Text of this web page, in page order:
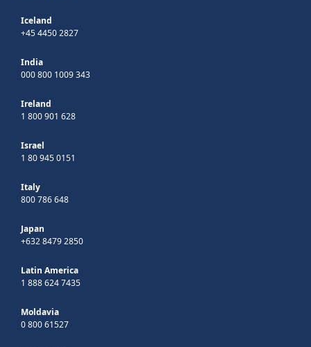
Iceland
+45 4450 2827
India
000 800 1009 343
Ireland
1 800 901 628
Israel
1 80 945 0151
Italy
800 786 648
Japan
+632 8479 2850
Latin America
1 888 624 7435
Moldavia
0 800 61527